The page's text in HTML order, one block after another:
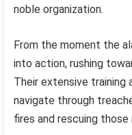
noble organization.
From the moment the
into action, rushing
Their extensive training
navigate through
fires and rescuing those